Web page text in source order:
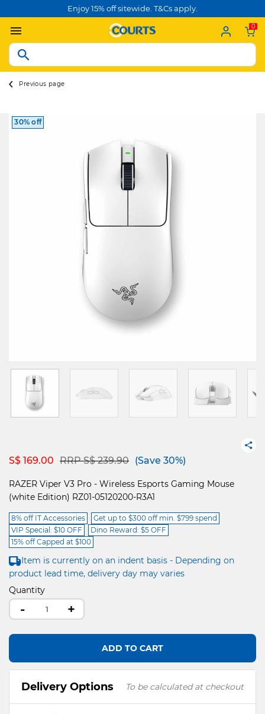
Enjoy 15% off sitewide. T&Cs apply.
0
Previous page
30% off
S$ 169.00 Price reduced from
RRP S$ 239.90to(Save 30%)
RAZER Viper V3 Pro - Wireless Esports Gaming Mouse
(white Edition) RZ01-05120200-R3A1
8% off IT Accessories
Get up to $300 off min. $799 spend
VIP Special: $10 OFF
Dino Reward: $5 OFF
15% off Capped at $100
Item is currently on an indent basis - Depending on
product lead time, delivery day may varies
Quantity
- +
ADD TO CART
Delivery Options To be calculated at checkout